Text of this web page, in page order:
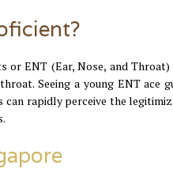
ENT (Ear, Nose, and
Seeing a young ENT ace
rapidly perceive the